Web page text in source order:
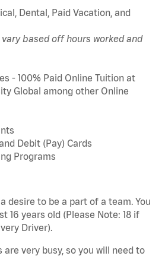
Dental, Paid Vacation, and
based off hours worked and
- 100% Paid Online Tuition at
Global among other Online
Debit (Pay) Cards
Programs
desire to be a part of a team. You
16 years old (Please Note: 18 if
Driver).
are very busy, so you will need to